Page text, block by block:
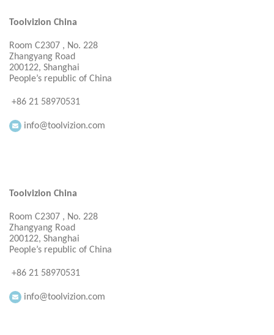
Toolvizion China
Room C2307 , No. 228
Zhangyang Road
200122, Shanghai
People’s republic of China
+86 21 58970531
info@toolvizion.com
Toolvizion China
Room C2307 , No. 228
Zhangyang Road
200122, Shanghai
People’s republic of China
+86 21 58970531
info@toolvizion.com